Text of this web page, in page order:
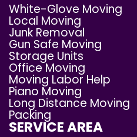
White-Glove Moving
Local Moving
Junk Removal
Gun Safe Moving
Storage Units
Office Moving
Moving Labor Help
Piano Moving
Long Distance Moving
Packing
SERVICE AREA